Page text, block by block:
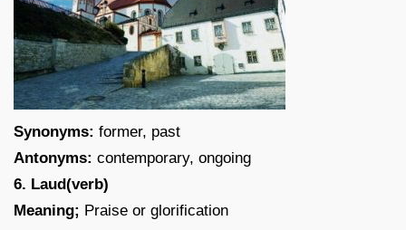
Synonyms: former, past
Antonyms: contemporary, ongoing
6. Laud(verb)
Meaning; Praise or glorification